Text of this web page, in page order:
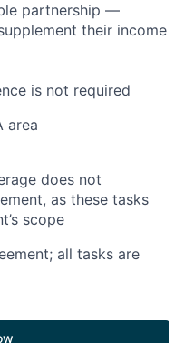
partnership —
their income
is not required
area
does not
as these tasks
scope
all tasks are